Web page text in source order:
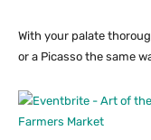
With your palate
or a Picasso the same